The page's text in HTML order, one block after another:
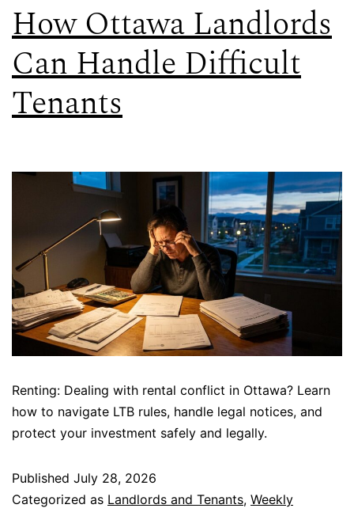
How Ottawa Landlords
Can Handle Difficult
Tenants
Renting: Dealing with rental conflict in Ottawa? Learn
how to navigate LTB rules, handle legal notices, and
protect your investment safely and legally.
Published July 28, 2026
Categorized as Landlords and Tenants, Weekly